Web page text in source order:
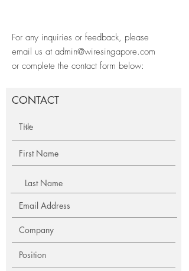
For any inquiries or feedback, please
email us at admin@wiresingapore.com
or complete the contact form below:
CONTACT